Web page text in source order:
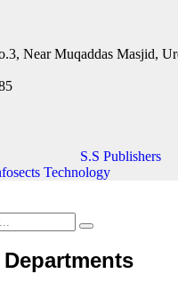
Near Muqaddas Masjid,
S.S Publishers
Technology.